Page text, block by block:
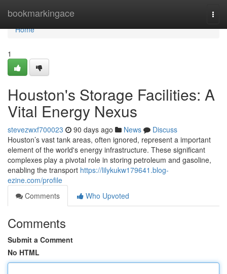
bookmarkingace
Home
Home
1
Houston's Storage Facilities: A
Vital Energy Nexus
stevezwxf700023 90 days ago News
Discuss
Houston’s vast tank areas, often ignored, represent a important
element of the world's energy infrastructure. These significant
complexes play a pivotal role in storing petroleum and gasoline,
enabling the transport https://lilykukw179641.blog-
ezine.com/profile
Comments
Who Upvoted
Comments
Submit a Comment
No HTML